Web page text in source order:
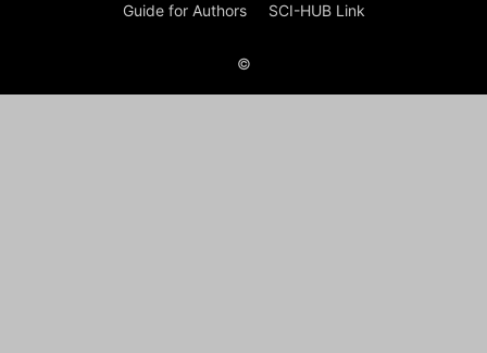
Guide for Authors SCI-HUB Link
©